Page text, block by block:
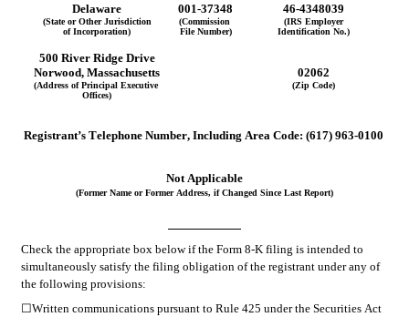
Delaware 001-37348 46-4348039
(State or Other Jurisdiction
of Incorporation)
(Commission
File Number)
(IRS Employer
Identification No.)
500 River Ridge Drive
Norwood, Massachusetts 02062
(Address of Principal Executive
Offices)
(Zip Code)
Registrant’s Telephone Number, Including Area Code: (617) 963-0100
Not Applicable
(Former Name or Former Address, if Changed Since Last Report)
Check the appropriate box below if the Form 8-K filing is intended to
simultaneously satisfy the filing obligation of the registrant under any of
the following provisions:
☐Written communications pursuant to Rule 425 under the Securities Act